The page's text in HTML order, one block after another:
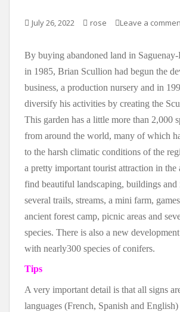
July 26, 2022 rose Leave a
By buying abandoned land in Saguenay-
in 1985, Brian Scullion had begun the
business, a production nursery and in
diversify his activities by creating the
This garden has a little more than 2,000
from around the world, many of which
to the harsh climatic conditions of the
a pretty important tourist attraction in the
find beautiful landscaping, buildings and
several trails, streams, a mini farm,
ancient forest camp, picnic areas and
species. There is also a new
with nearly300 species of conifers.
Tips
A very important detail is that all signs
languages (French, Spanish and